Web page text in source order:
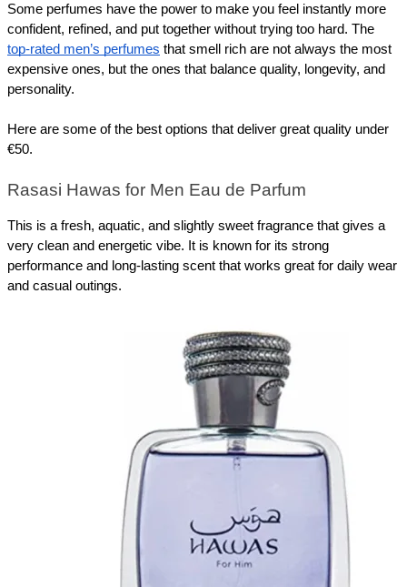
Some perfumes have the power to make you feel instantly more
top-rated men’s perfumes that smell rich are not always the most
expensive ones, but the ones that balance quality, longevity, and
personality.
Here are some of the best options that deliver great quality under
€50.
Rasasi Hawas for Men Eau de Parfum
This is a fresh, aquatic, and slightly sweet fragrance that gives a
very clean and energetic vibe. It is known for its strong
performance and long-lasting scent that works great for daily wear
and casual outings.